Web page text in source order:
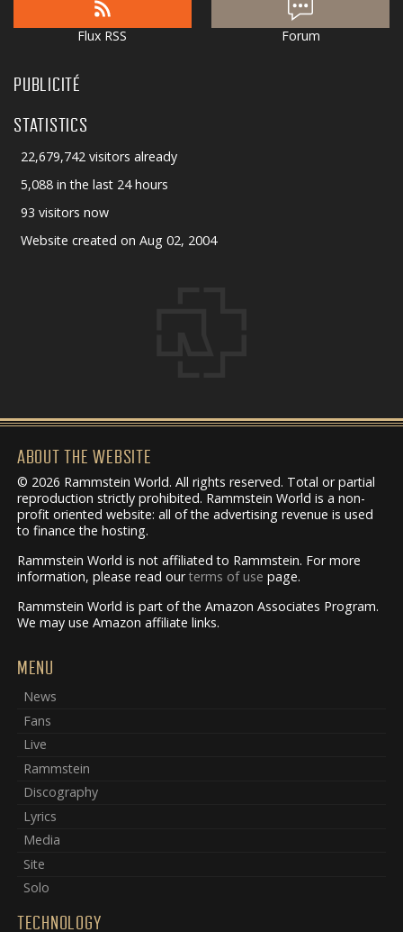
Flux RSS Forum
PUBLICITÉ
STATISTICS
22,679,742 visitors already
5,088 in the last 24 hours
93 visitors now
Website created on Aug 02, 2004
ABOUT THE WEBSITE
© 2026 Rammstein World. All rights reserved. Total or partial
reproduction strictly prohibited. Rammstein World is a non-
profit oriented website: all of the advertising revenue is used
to finance the hosting.
Rammstein World is not affiliated to Rammstein. For more
information, please read ourterms of use page.
Rammstein World is part of the Amazon Associates Program.
We may use Amazon affiliate links.
MENU
News
Fans
Live
Rammstein
Discography
Lyrics
Media
Site
Solo
TECHNOLOGY